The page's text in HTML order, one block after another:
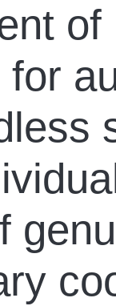
for